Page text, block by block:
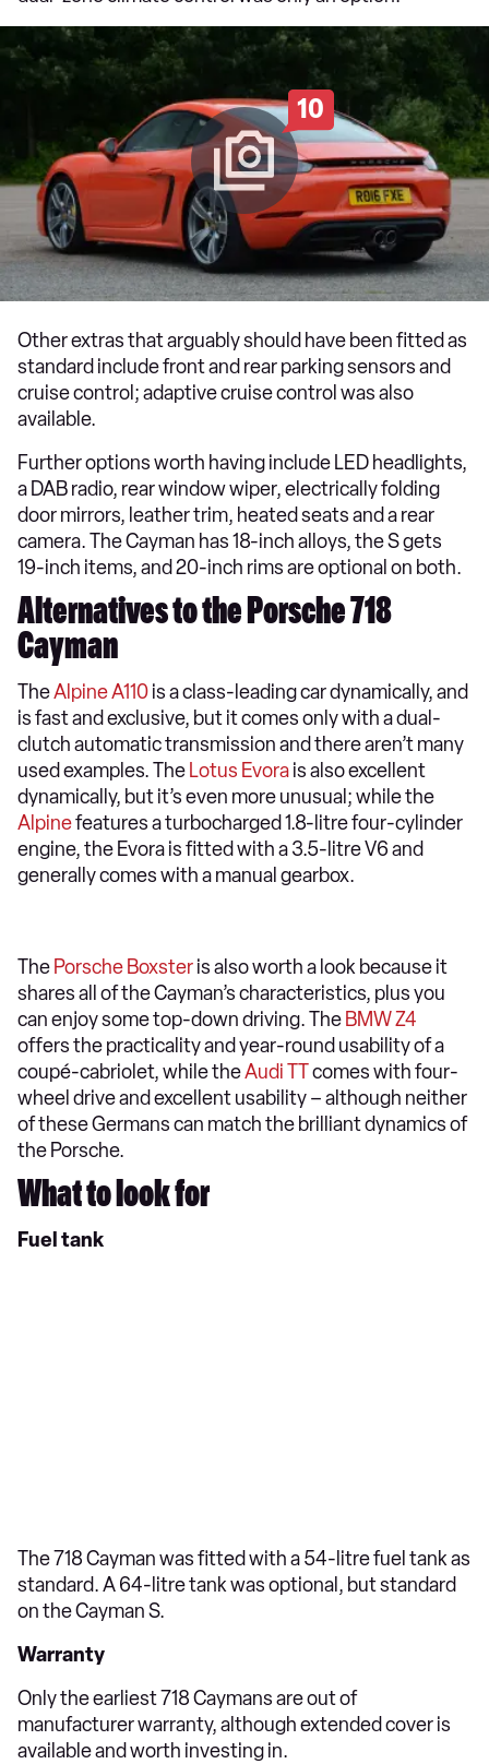
10
Other extras that arguably should have been fitted as
standard include front and rear parking sensors and
cruise control; adaptive cruise control was also
available.
Further options worth having include LED headlights,
a DAB radio, rear window wiper, electrically folding
door mirrors, leather trim, heated seats and a rear
camera. The Cayman has 18-inch alloys, the S gets
19-inch items, and 20-inch rims are optional on both.
Alternatives to the Porsche 718
Cayman
TheAlpine A110is a class-leading car dynamically, and
is fast and exclusive, but it comes only with a dual-
clutch automatic transmission and there aren’t many
used examples. The Lotus Evorais also excellent
dynamically, but it’s even more unusual; while the
Alpinefeatures a turbocharged 1.8-litre four-cylinder
engine, the Evora is fitted with a 3.5-litre V6 and
generally comes with a manual gearbox.
The Porsche Boxsteris also worth a look because it
shares all of the Cayman’s characteristics, plus you
can enjoy some top-down driving. The BMW Z4
offers the practicality and year-round usability of a
coupé-cabriolet, while theAudi TTcomes with four-
wheel drive and excellent usability – although neither
of these Germans can match the brilliant dynamics of
the Porsche.
What to look for
Fuel tank
The 718 Cayman was fitted with a 54-litre fuel tank as
standard. A 64-litre tank was optional, but standard
on the Cayman S.
Warranty
Only the earliest 718 Caymans are out of
manufacturer warranty, although extended cover is
available and worth investing in.